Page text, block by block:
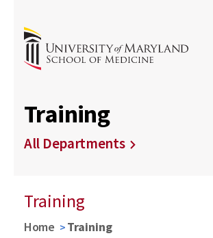
Training
All Departments
Training
Home Training